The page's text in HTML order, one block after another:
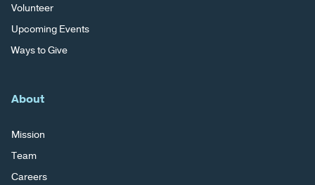
Volunteer
Upcoming Events
Ways to Give
About
Mission
Team
Careers